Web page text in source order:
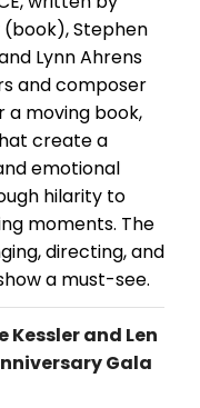
Stephen
Lynn Ahrens
and composer
moving book,
create a
emotional
hilarity to
moments. The
directing, and
a must-see.
Kessler and Len
Gala